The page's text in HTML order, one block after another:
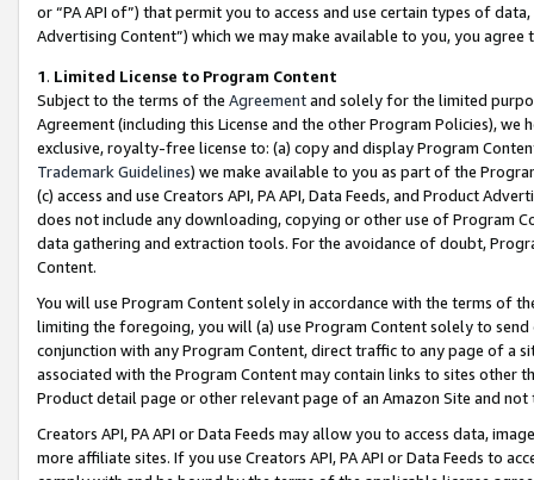
or “PA API of”) that permit you to access and use certain types of
Advertising Content”) which we may make available to you, you agree
1. Limited License to Program Content
Subject to the terms of the Agreementand solely for the limited
Agreement (including this License and the other Program Policies),
exclusive, royalty-free license to: (a) copy and display Program
Trademark Guidelines) we make available to you as part of the
(c) access and use Creators API, PA API, Data Feeds, and Product
does not include any downloading, copying or other use of Program
data gathering and extraction tools. For the avoidance of doubt,
Content.
You will use Program Content solely in accordance with the terms of
limiting the foregoing, you will (a) use Program Content solely to
conjunction with any Program Content, direct traffic to any page of a
associated with the Program Content may contain links to sites other
Product detail page or other relevant page of an Amazon Site and not
Creators API, PA API or Data Feeds may allow you to access data,
more affiliate sites. If you use Creators API, PA API or Data Feeds to